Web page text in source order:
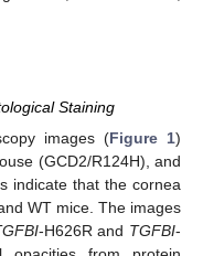
Staining
images (Figure 1)
(GCD2/R124H), and
indicate that the cornea
WT mice. The images
-H626R and TGFBI-